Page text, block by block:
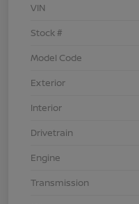
VIN
Stock #
Model Code
Exterior
Interior
Drivetrain
Engine
Transmission